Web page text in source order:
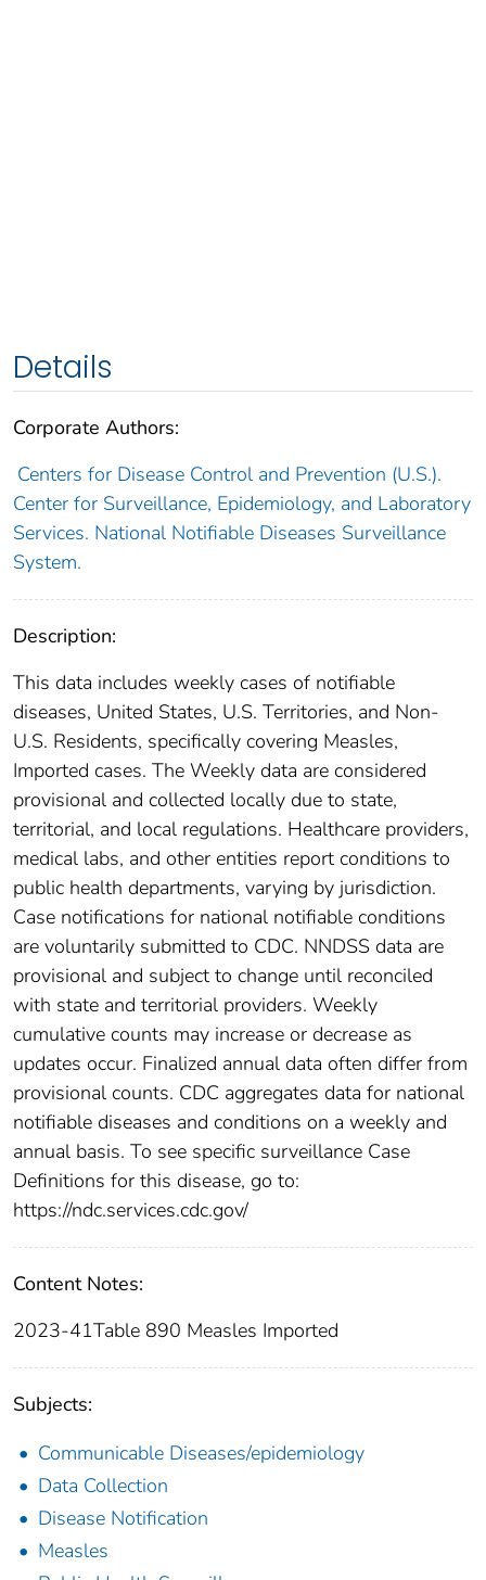
Details
Corporate Authors:
Centers for Disease Control and Prevention (U.S.).
Center for Surveillance, Epidemiology, and Laboratory
Services. National Notifiable Diseases Surveillance
System.
Description:
This data includes weekly cases of notifiable
diseases, United States, U.S. Territories, and Non-
U.S. Residents, specifically covering Measles,
Imported cases. The Weekly data are considered
provisional and collected locally due to state,
territorial, and local regulations. Healthcare providers,
medical labs, and other entities report conditions to
public health departments, varying by jurisdiction.
Case notifications for national notifiable conditions
are voluntarily submitted to CDC. NNDSS data are
provisional and subject to change until reconciled
with state and territorial providers. Weekly
cumulative counts may increase or decrease as
updates occur. Finalized annual data often differ from
provisional counts. CDC aggregates data for national
notifiable diseases and conditions on a weekly and
annual basis. To see specific surveillance Case
Definitions for this disease, go to:
https://ndc.services.cdc.gov/
Content Notes:
2023-41Table 890 Measles Imported
Subjects:
Communicable Diseases/epidemiology
Data Collection
Disease Notification
Measles